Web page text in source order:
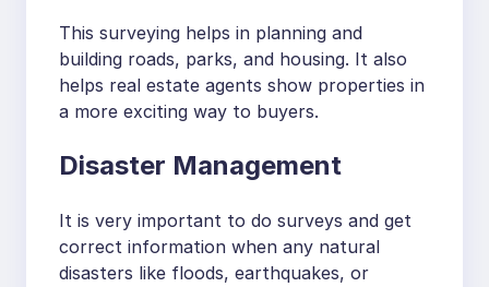
This surveying helps in planning and
building roads, parks, and housing. It also
helps real estate agents show properties in
a more exciting way to buyers.
Disaster Management
It is very important to do surveys and get
correct information when any natural
disasters like floods, earthquakes, or